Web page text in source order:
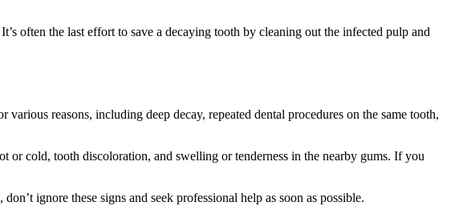
often the last effort to save a decaying tooth by cleaning out the infected pulp and
reasons, including deep decay, repeated dental procedures on the same tooth,
cold, tooth discoloration, and swelling or tenderness in the nearby gums. If you
ignore these signs and seek professional help as soon as possible.